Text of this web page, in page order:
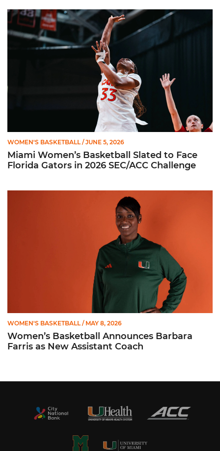
Miami Women’s Basketball Slated to Face Florida Gators in
WOMEN'S BASKETBALL / JUNE 5, 2026
Miami Women’s Basketball Slated to Face
Florida Gators in 2026 SEC/ACC Challenge
WOMEN'S BASKETBALL / MAY 8, 2026
Women’s Basketball Announces Barbara
Farris as New Assistant Coach